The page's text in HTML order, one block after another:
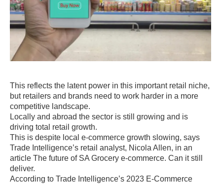
This reflects the latent power in this important retail niche,
but retailers and brands need to work harder in a more
competitive landscape.
Locally and abroad the sector is still growing and is
driving total retail growth.
This is despite local e-commerce growth slowing, says
Trade Intelligence’s retail analyst, Nicola Allen, in an
article The future of SA Grocery e-commerce. Can it still
deliver.
According to Trade Intelligence’s 2023 E-Commerce